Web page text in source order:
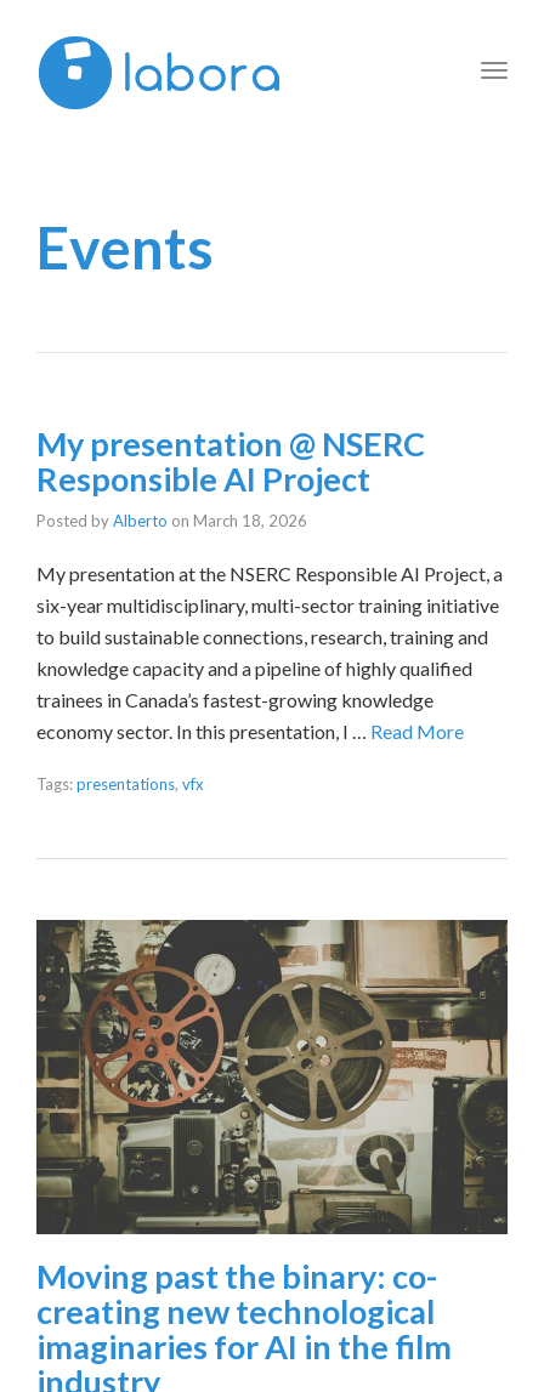
Events
My presentation @ NSERC
Responsible AI Project
Posted byAlberto on March 18, 2026
My presentation at the NSERC Responsible AI Project, a
six-year multidisciplinary, multi-sector training initiative
to build sustainable connections, research, training and
knowledge capacity and a pipeline of highly qualified
trainees in Canada’s fastest-growing knowledge
economy sector. In this presentation, I … Read More
Tags:presentations, vfx
Moving past the binary: co-
creating new technological
imaginaries for AI in the film
industry